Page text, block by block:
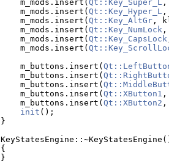
    m_mods.insert(
Qt::Key_Super_L ,
    m_mods.insert(
Qt::Key_Hyper_L ,
    m_mods.insert(
Qt::Key_AltGr ,
    m_mods.insert(
Qt::Key_NumLock ,
    m_mods.insert(
Qt::Key_CapsLock
    m_mods.insert(
    m_buttons.insert(
    m_buttons.insert(
    m_buttons.insert(
    m_buttons.insert(
Qt::XButton1 ,
    m_buttons.insert(
Qt::XButton2 ,
init ();
}
{
}